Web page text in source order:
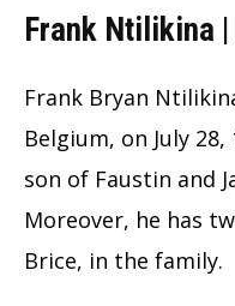
Frank Ntilikina
Frank Bryan
Belgium, on July
son of Faustin and
Moreover, he has
Brice, in the family.